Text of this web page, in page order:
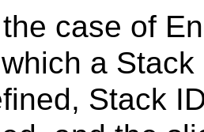
case of
a
Stack